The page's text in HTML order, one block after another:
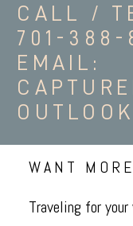
CALL /
701-388-
EMAIL:
WANT
Traveling for